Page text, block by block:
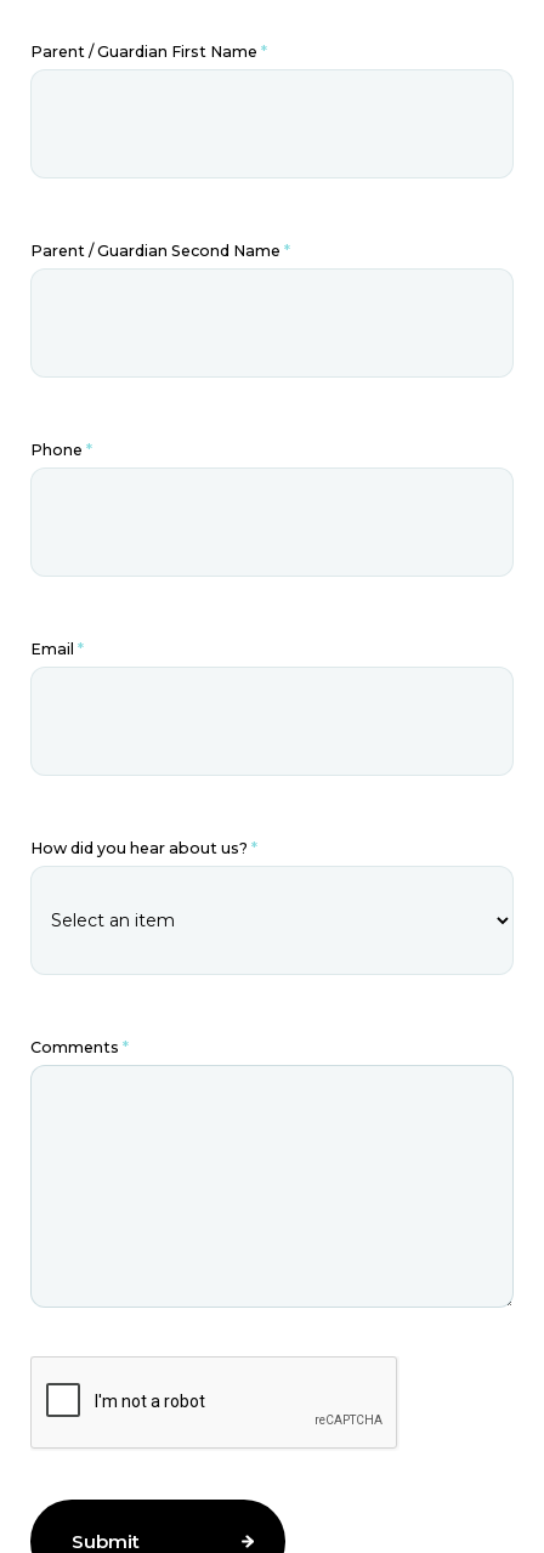
Parent / Guardian First Name *
Parent / Guardian Second Name *
Phone *
Email *
How did you hear about us? *
Comments *